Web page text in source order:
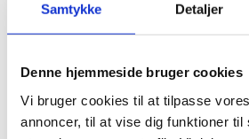
Samtykke Detaljer
Denne hjemmeside bruger cookies
Vi bruger cookies til at tilpasse
annoncer, til at vise dig funktioner til
JOIN OUR WEBINAR